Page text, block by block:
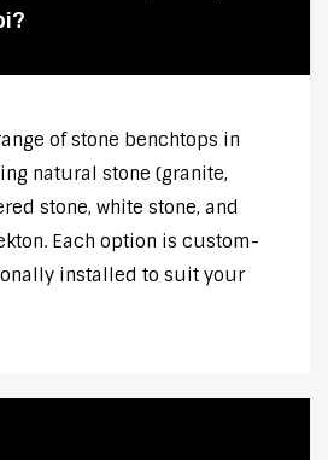
of stone benchtops in
natural stone (granite,
stone, white stone, and
Each option is custom-
installed to suit your